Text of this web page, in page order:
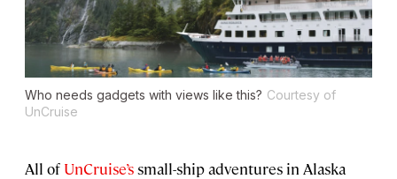
Who needs gadgets with views like this? Courtesy of
UnCruise
All of UnCruise’ssmall-ship adventures in Alaska